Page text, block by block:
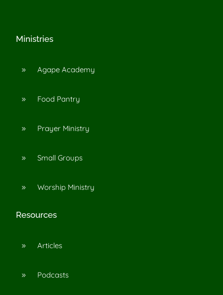
Ministries
9 Agape Academy
9 Food Pantry
9 Prayer Ministry
9 Small Groups
9 Worship Ministry
Resources
9 Articles
9 Podcasts